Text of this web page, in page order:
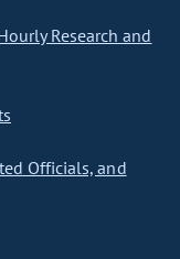
Research and
Officials, and